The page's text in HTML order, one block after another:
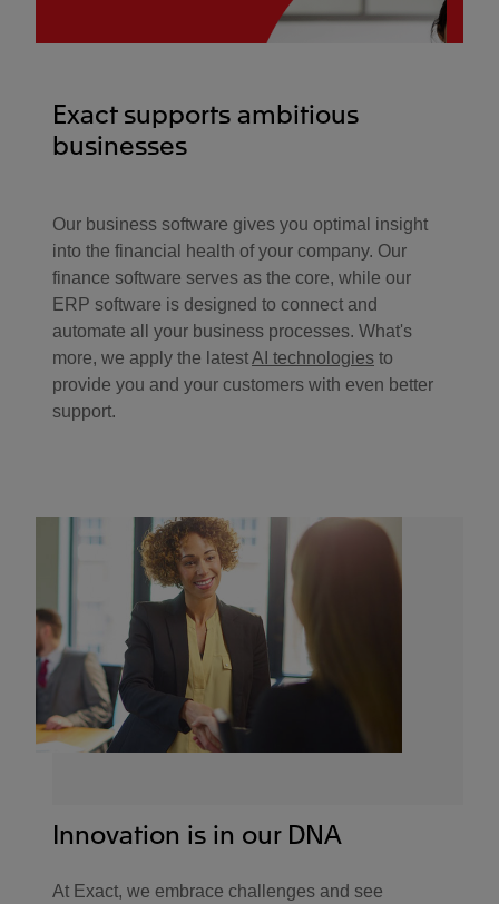
Exact supports ambitious
businesses
Our business software gives you optimal insight
into the financial health of your company. Our
finance software serves as the core, while our
ERP software is designed to connect and
automate all your business processes. What's
more, we apply the latestAI technologies to
provide you and your customers with even better
support.
Innovation is in our DNA
At Exact, we embrace challenges and see